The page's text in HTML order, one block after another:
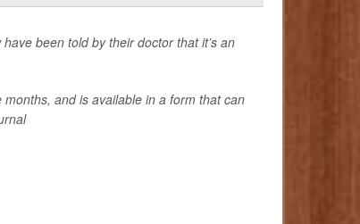
been told by their doctor that it’s an
and is available in a form that can